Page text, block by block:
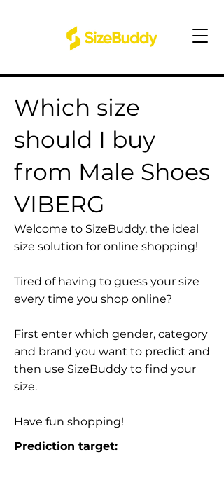
Which size
should I buy
from Male Shoes
VIBERG
Welcome to SizeBuddy, the ideal
size solution for online shopping!
Tired of having to guess your size
every time you shop online?
First enter which gender, category
and brand you want to predict and
then use SizeBuddy to find your
size.
Have fun shopping!
Prediction target: